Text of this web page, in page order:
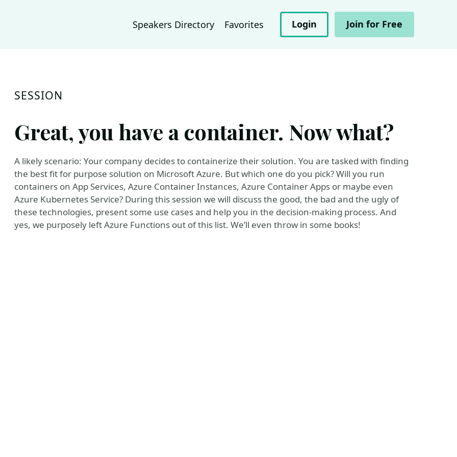
Speakers Directory Favorites Login Join for Free
SESSION
Great, you have a container. Now what?
A likely scenario: Your company decides to containerize their solution. You are tasked with finding
the best fit for purpose solution on Microsoft Azure. But which one do you pick? Will you run
containers on App Services, Azure Container Instances, Azure Container Apps or maybe even
Azure Kubernetes Service? During this session we will discuss the good, the bad and the ugly of
these technologies, present some use cases and help you in the decision-making process. And
yes, we purposely left Azure Functions out of this list. We’ll even throw in some books!
Native Weekly